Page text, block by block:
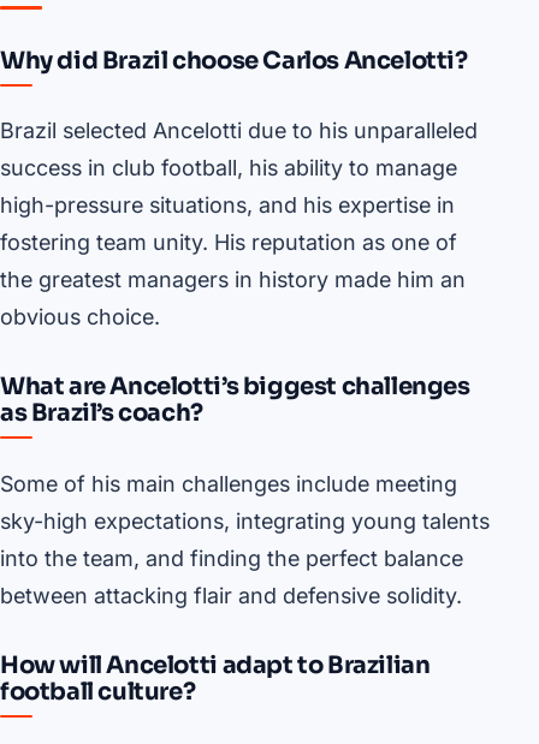
Why did Brazil choose Carlos Ancelotti?
Brazil selected Ancelotti due to his unparalleled
success in club football, his ability to manage
high-pressure situations, and his expertise in
fostering team unity. His reputation as one of
the greatest managers in history made him an
obvious choice.
What are Ancelotti’s biggest challenges
as Brazil’s coach?
Some of his main challenges include meeting
sky-high expectations, integrating young talents
into the team, and finding the perfect balance
between attacking flair and defensive solidity.
How will Ancelotti adapt to Brazilian
football culture?